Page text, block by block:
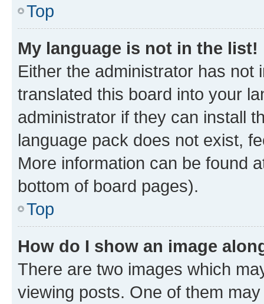
Top
My language is not in the list!
Either the administrator has not
translated this board into your
administrator if they can install
language pack does not exist,
More information can be found
bottom of board pages).
Top
How do I show an image
There are two images which
viewing posts. One of them